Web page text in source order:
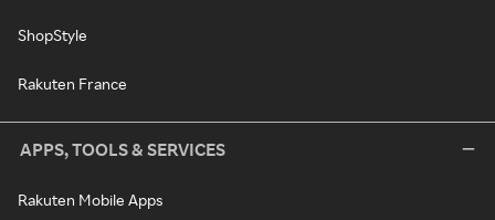
ShopStyle
Rakuten France
APPS, TOOLS & SERVICES
Rakuten Mobile Apps